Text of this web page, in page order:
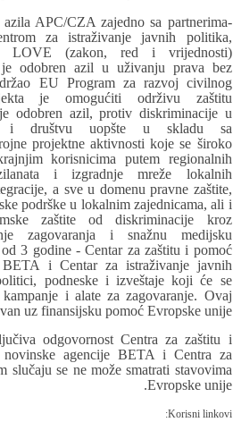
APC/CZA zajedno sa partnerima-
za istraživanje javnih politika,
LOVE (zakon, red i vrijednosti)
je odobren azil u uživanju prava bez
EU Program za razvoj civilnog
je omogućiti održivu zaštitu
odobren azil, protiv diskriminacije u
i društvu uopšte u skladu sa
projektne aktivnosti koje se široko
korisnicima putem regionalnih
i izgradnje mreže lokalnih
a sve u domenu pravne zaštite,
podrške u lokalnim zajednicama, ali i
zaštite od diskriminacije kroz
zagovaranja i snažnu medijsku
3 godine - Centar za zaštitu i pomoć
i Centar za istraživanje javnih
podneske i izveštaje koji će se
i alate za zagovaranje. Ovaj
uz finansijsku pomoć Evropske unije.
odgovornost Centra za zaštitu i
agencije BETA i Centra za
se ne može smatrati stavovima
Evropske unije.
Korisni linkovi: